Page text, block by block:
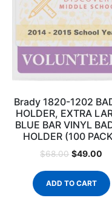
Brady 1820-1202
HOLDER, EXTRA
BLUE BAR VINYL
HOLDER (100
$68.00 $49.00
ADD TO CART